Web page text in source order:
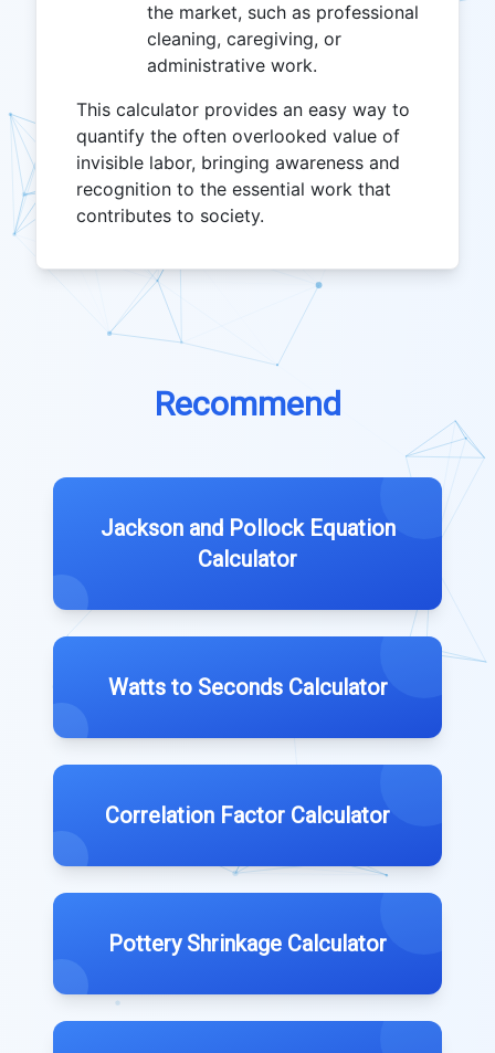
the market, such as professional
cleaning, caregiving, or
administrative work.
This calculator provides an easy way to
quantify the often overlooked value of
invisible labor, bringing awareness and
recognition to the essential work that
contributes to society.
Recommend
Jackson and Pollock Equation
Calculator
Watts to Seconds Calculator
Correlation Factor Calculator
Pottery Shrinkage Calculator